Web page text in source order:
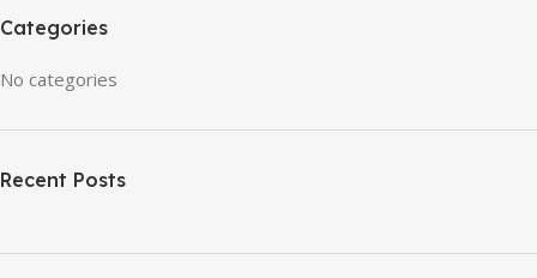
Categories
No categories
Recent Posts